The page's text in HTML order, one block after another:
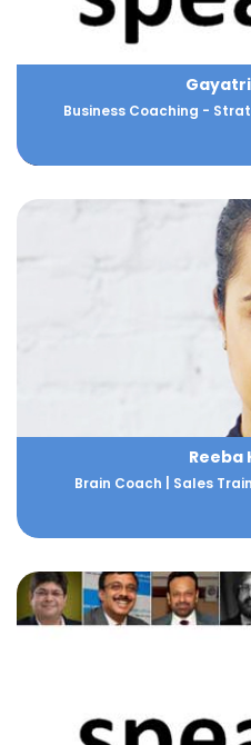
Business Coaching -
Reeba
Brain Coach | Sales